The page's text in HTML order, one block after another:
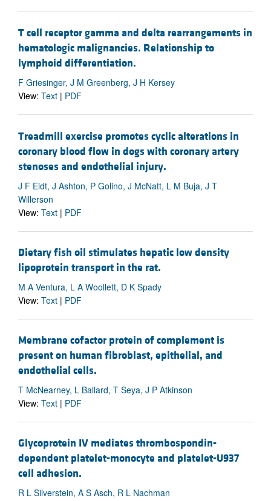
T cell receptor gamma and delta rearrangements in
hematologic malignancies. Relationship to
lymphoid differentiation.
F Griesinger, J M Greenberg, J H Kersey
View: Text | PDF
Treadmill exercise promotes cyclic alterations in
coronary blood flow in dogs with coronary artery
stenoses and endothelial injury.
J F Eidt, J Ashton, P Golino, J McNatt, L M Buja, J T
Willerson
View: Text | PDF
Dietary fish oil stimulates hepatic low density
lipoprotein transport in the rat.
M A Ventura, L A Woollett, D K Spady
View: Text | PDF
Membrane cofactor protein of complement is
present on human fibroblast, epithelial, and
endothelial cells.
T McNearney, L Ballard, T Seya, J P Atkinson
View: Text | PDF
Glycoprotein IV mediates thrombospondin-
dependent platelet-monocyte and platelet-U937
cell adhesion.
R L Silverstein, A S Asch, R L Nachman